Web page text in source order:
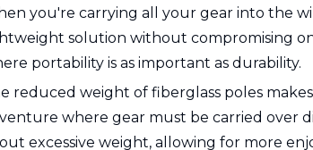
you're carrying all your gear into the
solution without compromising
portability is as important as durability.
reduced weight of fiberglass poles
where gear must be carried over
excessive weight, allowing for more